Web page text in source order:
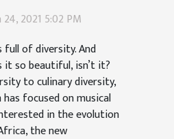
2021 5:02 PM
of diversity. And
it so beautiful, isn’t it?
to culinary diversity,
focused on musical
in the evolution
the new